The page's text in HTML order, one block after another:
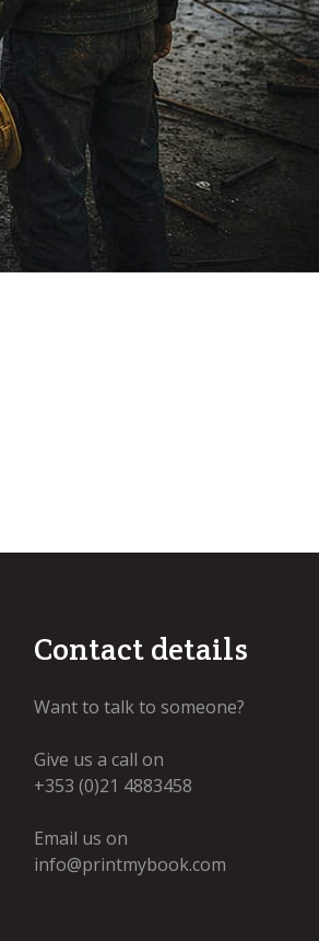
Contact details
Want to talk to someone?
Give us a call on
+353 (0)21 4883458
Email us on
info@printmybook.com